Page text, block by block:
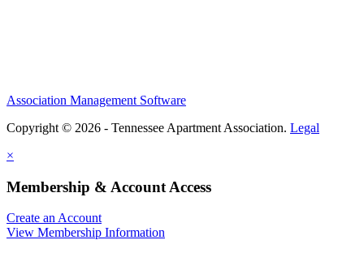
Association Management Software
Copyright © 2026 - Tennessee Apartment Association. Legal
×
Membership & Account Access
Create an Account
View Membership Information